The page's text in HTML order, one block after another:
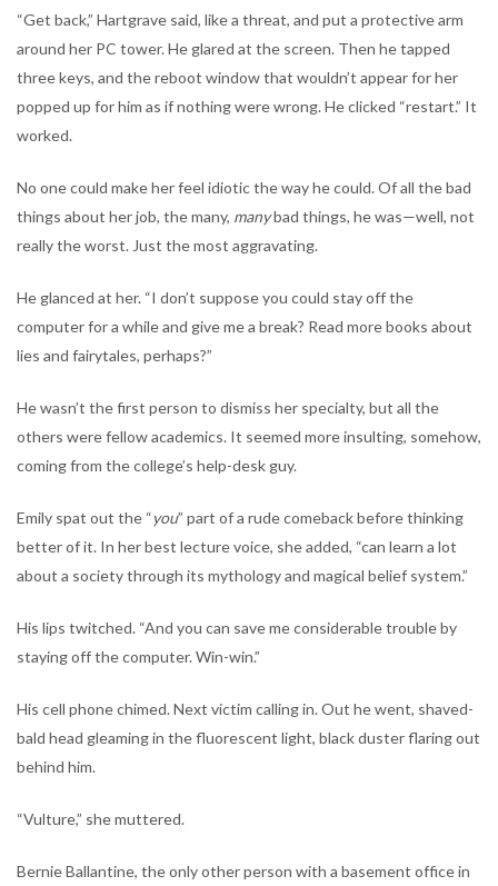
“Get back,” Hartgrave said, like a threat, and put a protective arm
around her PC tower. He glared at the screen. Then he tapped
three keys, and the reboot window that wouldn’t appear for her
popped up for him as if nothing were wrong. He clicked “restart.” It
worked.
No one could make her feel idiotic the way he could. Of all the bad
things about her job, the many, manybad things, he was—well, not
really the worst. Just the most aggravating.
He glanced at her. “I don’t suppose you could stay off the
computer for a while and give me a break? Read more books about
lies and fairytales, perhaps?”
He wasn’t the first person to dismiss her specialty, but all the
others were fellow academics. It seemed more insulting, somehow,
coming from the college’s help-desk guy.
Emily spat out the “you” part of a rude comeback before thinking
better of it. In her best lecture voice, she added, “can learn a lot
about a society through its mythology and magical belief system.”
His lips twitched. “And you can save me considerable trouble by
staying off the computer. Win-win.”
His cell phone chimed. Next victim calling in. Out he went, shaved-
bald head gleaming in the fluorescent light, black duster flaring out
behind him.
“Vulture,” she muttered.
Bernie Ballantine, the only other person with a basement office in